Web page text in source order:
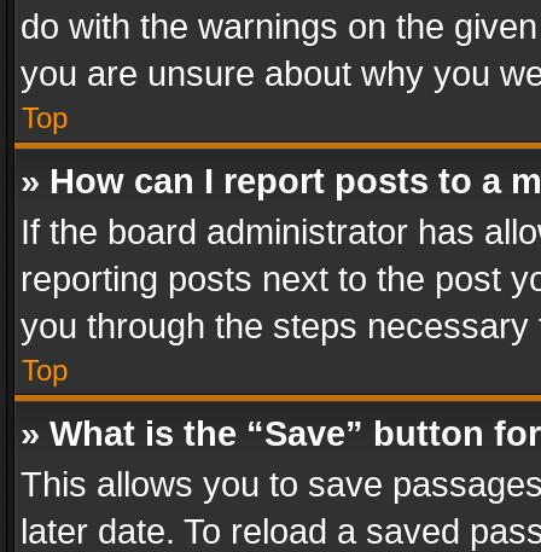
do with the warnings on the
you are unsure about why you
Top
» How can I report posts to a
If the board administrator has
reporting posts next to the post
you through the steps
Top
» What is the “Save” button
This allows you to save
later date. To reload a saved